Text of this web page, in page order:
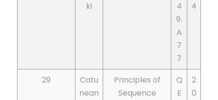
ki
4
9.
A
7
7
4
29
Catu
nean
Principles of
Sequence
Q
E
2
0